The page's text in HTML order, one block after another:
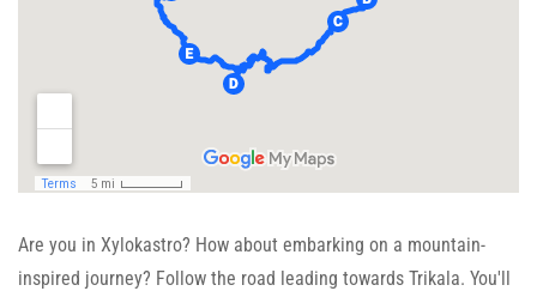
Are you in Xylokastro? How about embarking on a mountain-
inspired journey? Follow the road leading towards Trikala. You'll